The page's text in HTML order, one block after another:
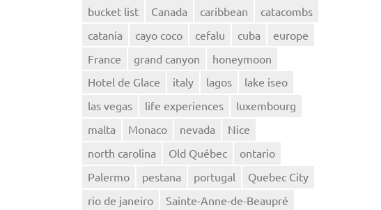
bucket list
Canada caribbean
catacombs
catania
cayo coco cefalu cuba
europe
France
grand canyon
honeymoon
Hotel de Glace
italy lagos
lake iseo
las vegas
life experiences
luxembourg
malta
Monaco nevada
Nice
north carolina
Old Québec
ontario
Palermo
pestana portugal
Quebec City
rio de janeiro
Sainte-Anne-de-Beaupré